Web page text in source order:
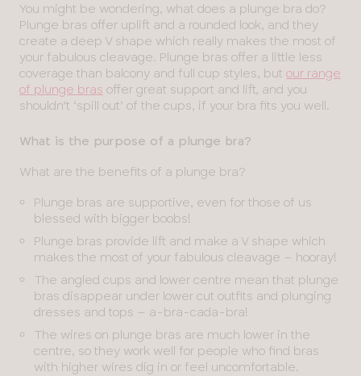
You might be wondering, what does a plunge bra do?
Plunge bras offer uplift and a rounded look, and they
create a deep V shape which really makes the most of
your fabulous cleavage. Plunge bras offer a little less
coverage than balcony and full cup styles, but our range
of plunge bras offer great support and lift, and you
shouldn’t ‘spill out’ of the cups, if your bra fits you well.
What is the purpose of a plunge bra?
What are the benefits of a plunge bra?
Plunge bras are supportive, even for those of us
blessed with bigger boobs!
Plunge bras provide lift and make a V shape which
makes the most of your fabulous cleavage – hooray!
The angled cups and lower centre mean that plunge
bras disappear under lower cut outfits and plunging
dresses and tops – a-bra-cada-bra!
The wires on plunge bras are much lower in the
centre, so they work well for people who find bras
with higher wires dig in or feel uncomfortable.